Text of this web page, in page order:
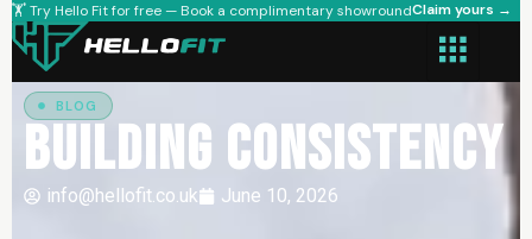
🏋️ Try Hello Fit for free — Book a complimentary showroundClaim yours →
BLOG
Building Consistency
info@hellofit.co.uk June 10, 2026